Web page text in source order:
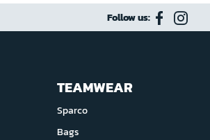
Follow us:
TEAMWEAR
Sparco
Bags